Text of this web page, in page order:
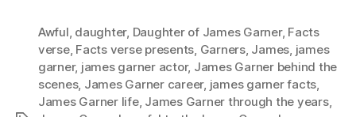
Awful, daughter, Daughter of James Garner, Facts
verse, Facts verse presents, Garners, James, james
garner, james garner actor, James Garner behind the
scenes, James Garner career, james garner facts,
James Garner life, James Garner through the years,